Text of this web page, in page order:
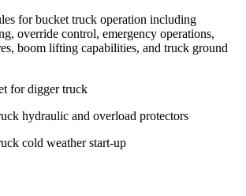
for bucket truck operation including
override control, emergency operations,
boom lifting capabilities, and truck ground
for digger truck
hydraulic and overload protectors
cold weather start-up